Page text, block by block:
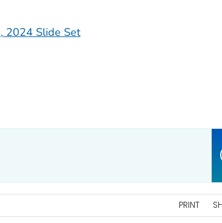
2024 Slide Set
PRINT